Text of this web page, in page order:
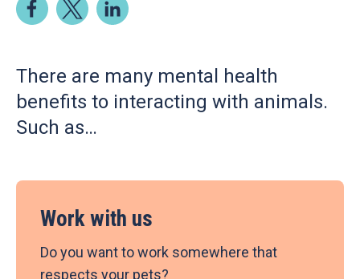
There are many mental health
benefits to interacting with animals.
Such as…
Work with us
Do you want to work somewhere that
respects your pets?